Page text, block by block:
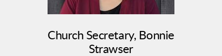
Church Secretary, Bonnie
Strawser